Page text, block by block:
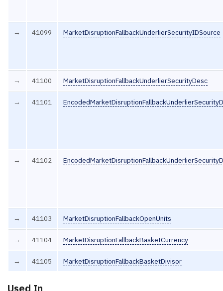
→ 41099 MarketDisruptionFallbackUnderlierSecurityIDSource
→ 41100 MarketDisruptionFallbackUnderlierSecurityDesc
→ 41101
→ 41102
→ 41103 MarketDisruptionFallbackOpenUnits
→ 41104 MarketDisruptionFallbackBasketCurrency
→ 41105 MarketDisruptionFallbackBasketDivisor
Used In